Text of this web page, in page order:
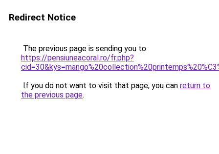
Redirect Notice
The previous page is sending you to
https://pensiuneacoral.ro/fr.php?
If you do not want to visit that page, you can return to
the previous page.